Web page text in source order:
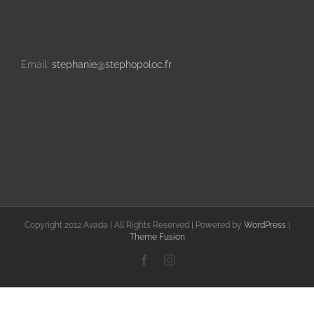
Email: stephanie@stephopoloc.fr
Copyright 2012 Avada | All Rights Reserved | Powered by WordPress|
Theme Fusion
FacebookInstagram